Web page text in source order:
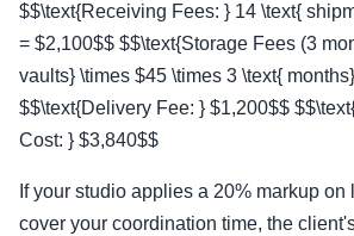
$$\text{Receiving Fees: } 14 \text{
= $2,100$$ $$\text{Storage Fees (3
vaults} \times $45 \times 3 \text{
$$\text{Delivery Fee: } $1,200$$
Cost: } $3,840$$
If your studio applies a 20% markup
cover your coordination time, the